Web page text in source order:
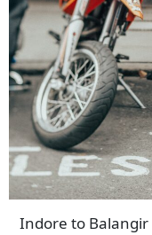
Indore to Balangir